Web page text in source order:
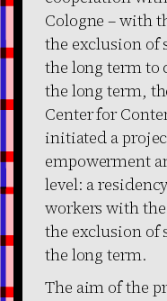
Cologne – with
the exclusion of
the long term to
the long term,
Center for
initiated a
empowerment
level: a
workers with
the exclusion of
the long term.
The aim of the